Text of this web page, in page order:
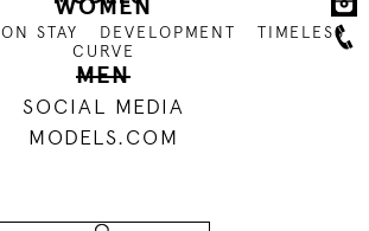
WOMEN
ON STAY DEVELOPMENT
TIMELESS
CURVE
MEN
SOCIAL MEDIA
MODELS.COM